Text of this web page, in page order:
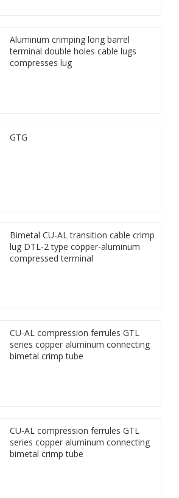
Aluminum crimping long barrel
terminal double holes cable lugs
compresses lug
GTG
Bimetal CU-AL transition cable crimp
lug DTL-2 type copper-aluminum
compressed terminal
CU-AL compression ferrules GTL
series copper aluminum connecting
bimetal crimp tube
CU-AL compression ferrules GTL
series copper aluminum connecting
bimetal crimp tube